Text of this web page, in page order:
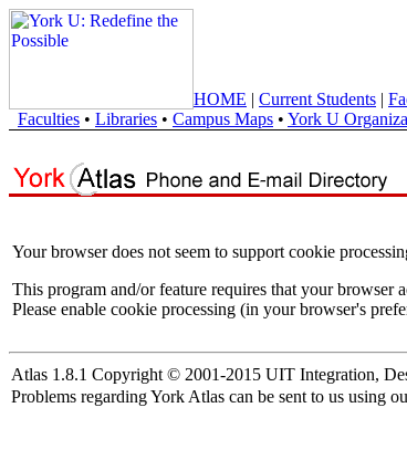
HOME | Current Students |
Faculties • Libraries • Campus Maps • York U
Your browser does not seem to support cookie
This program and/or feature requires that your browser
Please enable cookie processing (in your browser's
Atlas 1.8.1 Copyright © 2001-2015 UIT Integration,
Problems regarding York Atlas can be sent to us using